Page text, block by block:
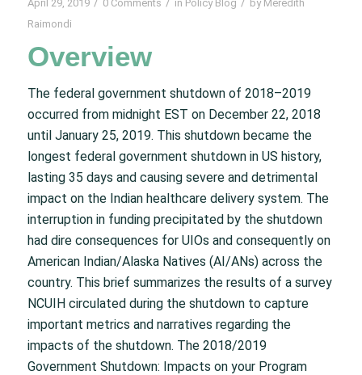
April 29, 2019 / 0 Comments / in Policy Blog / by Meredith
Raimondi
Overview
The federal government shutdown of 2018–2019
occurred from midnight EST on December 22, 2018
until January 25, 2019. This shutdown became the
longest federal government shutdown in US history,
lasting 35 days and causing severe and detrimental
impact on the Indian healthcare delivery system. The
interruption in funding precipitated by the shutdown
had dire consequences for UIOs and consequently on
American Indian/Alaska Natives (AI/ANs) across the
country. This brief summarizes the results of a survey
NCUIH circulated during the shutdown to capture
important metrics and narratives regarding the
impacts of the shutdown. The 2018/2019
Government Shutdown: Impacts on your Program